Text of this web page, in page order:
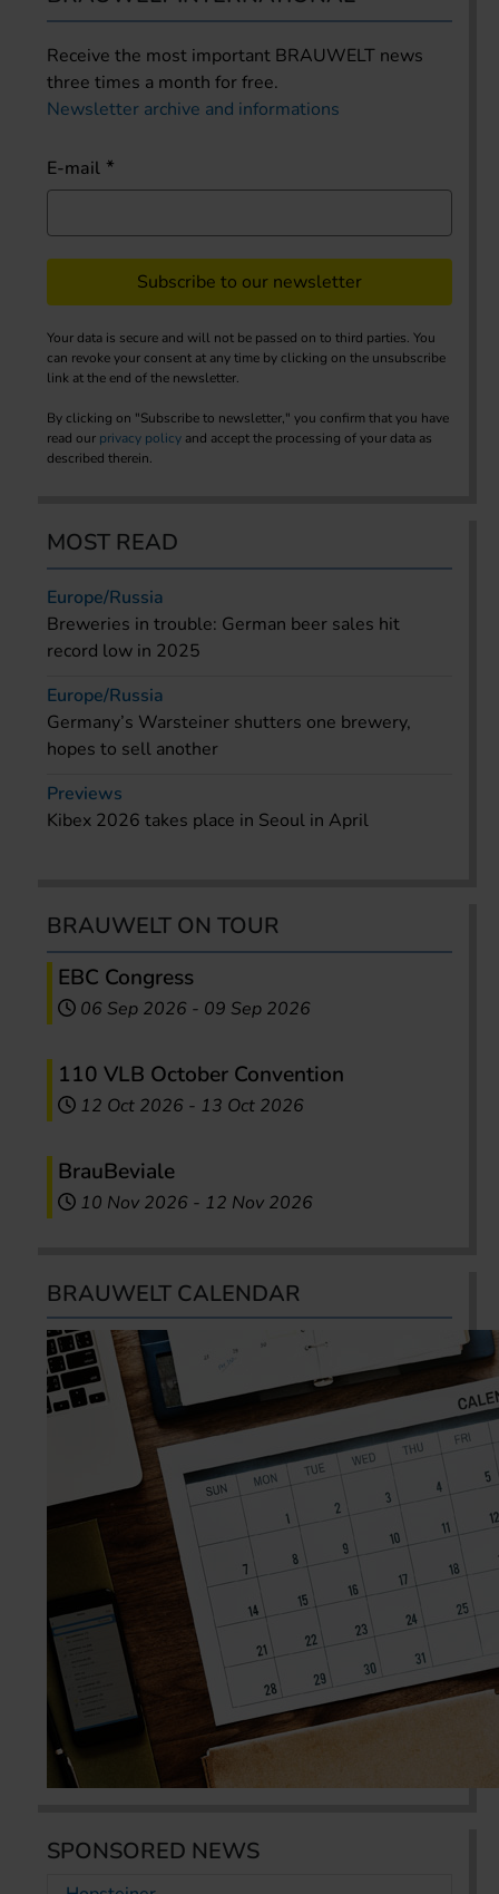
Receive the most important BRAUWELT news
three times a month for free.
Newsletter archive and informations
E-mail
Subscribe to our newsletter
Your data is secure and will not be passed on to third parties. You
can revoke your consent at any time by clicking on the unsubscribe
link at the end of the newsletter.
By clicking on "Subscribe to newsletter," you confirm that you have
read our privacy policy and accept the processing of your data as
described therein.
MOST READ
Europe/Russia
Breweries in trouble: German beer sales hit
record low in 2025
Europe/Russia
Germany’s Warsteiner shutters one brewery,
hopes to sell another
Previews
Kibex 2026 takes place in Seoul in April
BRAUWELT ON TOUR
EBC Congress
06 Sep 2026 - 09 Sep 2026
110 VLB October Convention
12 Oct 2026 - 13 Oct 2026
BrauBeviale
10 Nov 2026 - 12 Nov 2026
BRAUWELT CALENDAR
SPONSORED NEWS